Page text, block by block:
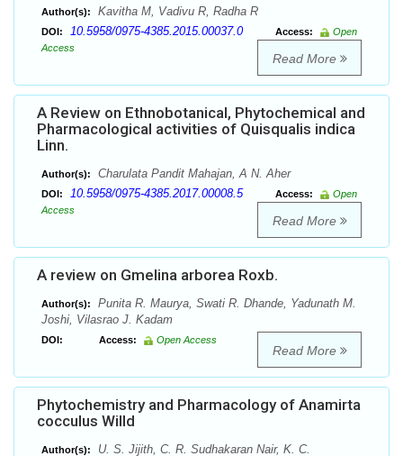
Author(s): Kavitha M, Vadivu R, Radha R
DOI: 10.5958/0975-4385.2015.00037.0 Access:
Open
Access
Read More
A Review on Ethnobotanical, Phytochemical and
Pharmacological activities of Quisqualis indica
Linn.
Author(s): Charulata Pandit Mahajan, A N. Aher
DOI: 10.5958/0975-4385.2017.00008.5 Access:
Open
Access
Read More
A review on Gmelina arborea Roxb.
Author(s):
Punita R. Maurya, Swati R. Dhande, Yadunath M.
Joshi, Vilasrao J. Kadam
DOI: Access: Open Access
Read More
Phytochemistry and Pharmacology of Anamirta
cocculus Willd
Author(s):
U. S. Jijith, C. R. Sudhakaran Nair, K. C.